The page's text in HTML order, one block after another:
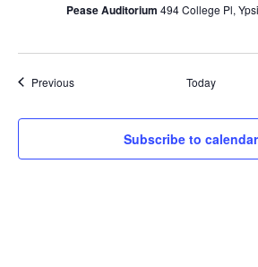
Pease Auditorium 494 College Pl,
PreviousEvents Today
Subscribe to calendar